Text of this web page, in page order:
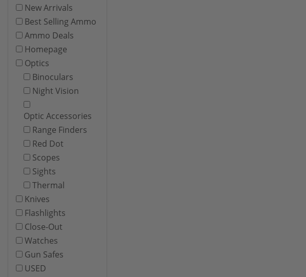
New Arrivals
Best Selling Ammo
Ammo Deals
Homepage
Optics
Binoculars
Night Vision
Optic Accessories
Range Finders
Red Dot
Scopes
Sights
Thermal
Knives
Flashlights
Close-Out
Watches
Gun Safes
USED